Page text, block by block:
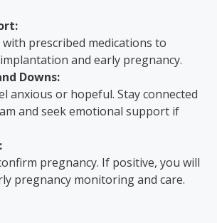
prescribed medications to
and early pregnancy.
Downs:
anxious or hopeful. Stay connected
and seek emotional support if
pregnancy. If positive, you will
pregnancy monitoring and care.